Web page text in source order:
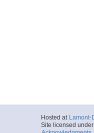
Hosted at Lamont-
Site licensed under